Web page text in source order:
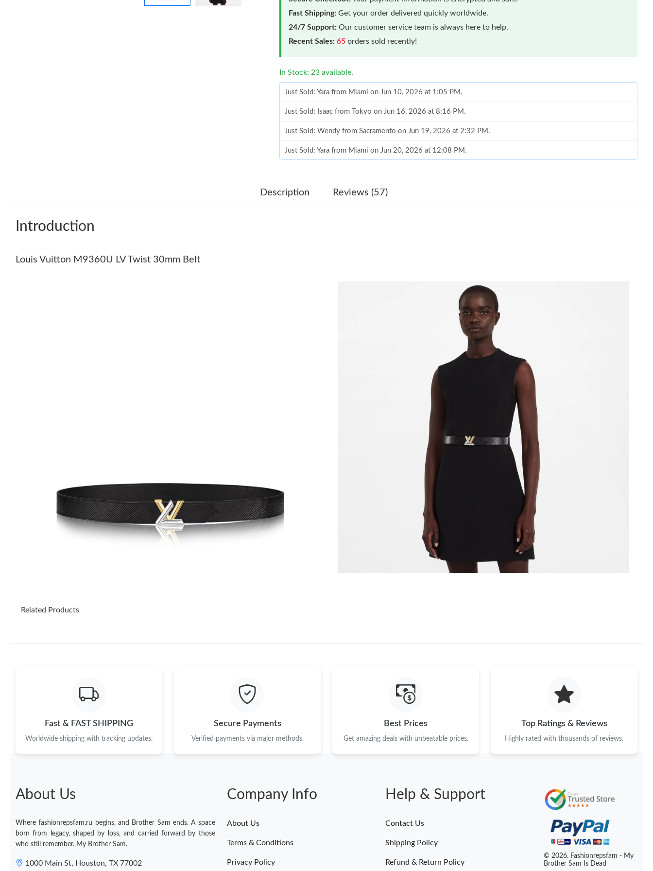
Fast Shipping: Get your order delivered quickly worldwide.
24/7 Support: Our customer service team is always here to help.
Recent Sales: 65 orders sold recently!
In Stock: 23 available.
Just Sold: Yara from Miami on Jun 10, 2026 at 1:05 PM.
Just Sold: Isaac from Tokyo on Jun 16, 2026 at 8:16 PM.
Just Sold: Wendy from Sacramento on Jun 19, 2026 at 2:32 PM.
Just Sold: Yara from Miami on Jun 20, 2026 at 12:08 PM.
Just Sold: Isaac from Boston on Jun 29, 2026 at 3:42 PM.
Just Sold: Jade from Boston on Jun 18, 2026 at 7:46 PM.
Just Sold: Ethan from London on Jun 18, 2026 at 11:56 AM.
Just Sold: Fiona from Paris on Jun 08, 2026 at 5:18 PM.
Just Sold: Jade from Minneapolis on Jun 18, 2026 at 6:49 PM.
Just Sold: Nina from San Jose on Jun 07, 2026 at 10:12 PM.
Just Sold: Ian from Singapore on Jul 03, 2026 at 9:57 AM.
Just Sold: Helen from Dallas on Jul 05, 2026 at 10:53 PM.
Just Sold: Rachel from Philadelphia on May 21, 2026 at 10:20 AM.
Just Sold: Jack from Berlin on May 14, 2026 at 4:42 PM.
Just Sold: Wendy from Sacramento on Jun 19, 2026 at 2:32 PM.
Just Sold: Yara from Miami on Jun 20, 2026 at 12:08 PM.
Just Sold: Jack from Cleveland on Jul 09, 2026 at 3:37 PM.
Just Sold: Ethan from London on Jun 18, 2026 at 11:56 AM.
Just Sold: Nina from San Jose on Jun 07, 2026 at 10:12 PM.
Just Sold: Tina from Cleveland on Jul 22, 2026 at 9:13 AM.
Description Reviews (57)
Introduction
Louis Vuitton M9360U LV Twist 30mm Belt
Related Products
Fast & FAST SHIPPING
Worldwide shipping with tracking updates.
Secure Payments
Verified payments via major methods.
Best Prices
Get amazing deals with unbeatable prices.
Top Ratings & Reviews
Highly rated with thousands of reviews.
About Us
Where fashionrepsfam.ru begins, and Brother Sam ends. A space
born from legacy, shaped by loss, and carried forward by those
who still remember. My Brother Sam.
1000 Main St, Houston, TX 77002
Company Info
About Us
Terms & Conditions
Privacy Policy
Help & Support
Contact Us
Shipping Policy
Refund & Return Policy
© 2026. Fashionrepsfam - My
Brother Sam Is Dead